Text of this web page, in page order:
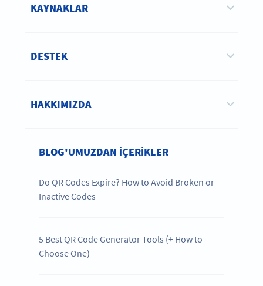
KAYNAKLAR
DESTEK
HAKKIMIZDA
BLOG'UMUZDAN IÇERIKLER
Do QR Codes Expire? How to Avoid Broken or
Inactive Codes
5 Best QR Code Generator Tools (+ How to
Choose One)